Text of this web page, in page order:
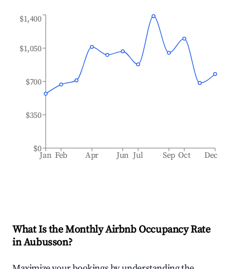
Jan Feb Apr Jun Jul Sep Oct Dec
$0
$350
$700
$1,050
$1,400
What Is the Monthly Airbnb Occupancy Rate
inAubusson?